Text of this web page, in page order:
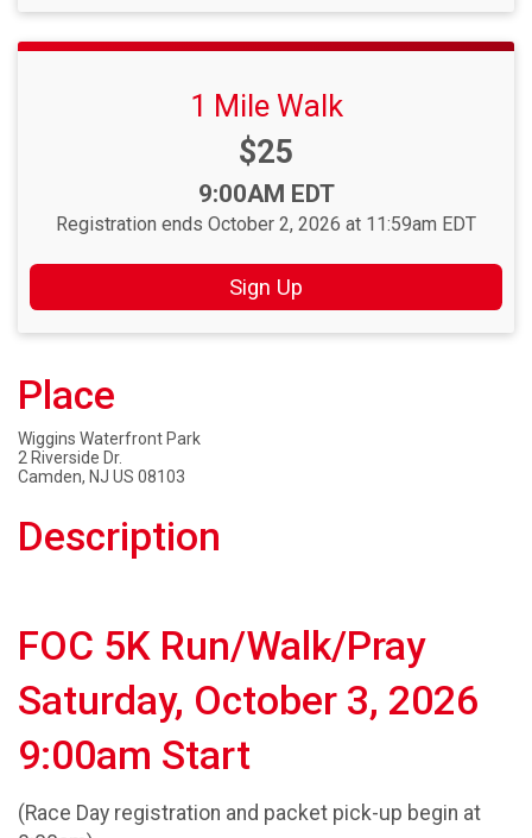
1 Mile Walk
Price:
$25
Time:
9:00AM EDT
Registration ends October 2, 2026 at 11:59am EDT
Sign Up
Place
Wiggins Waterfront Park
2 Riverside Dr.
Camden, NJ US 08103
Description
FOC 5K Run/Walk/Pray
Saturday, October 3, 2026
9:00am Start
(Race Day registration and packet pick-up begin at